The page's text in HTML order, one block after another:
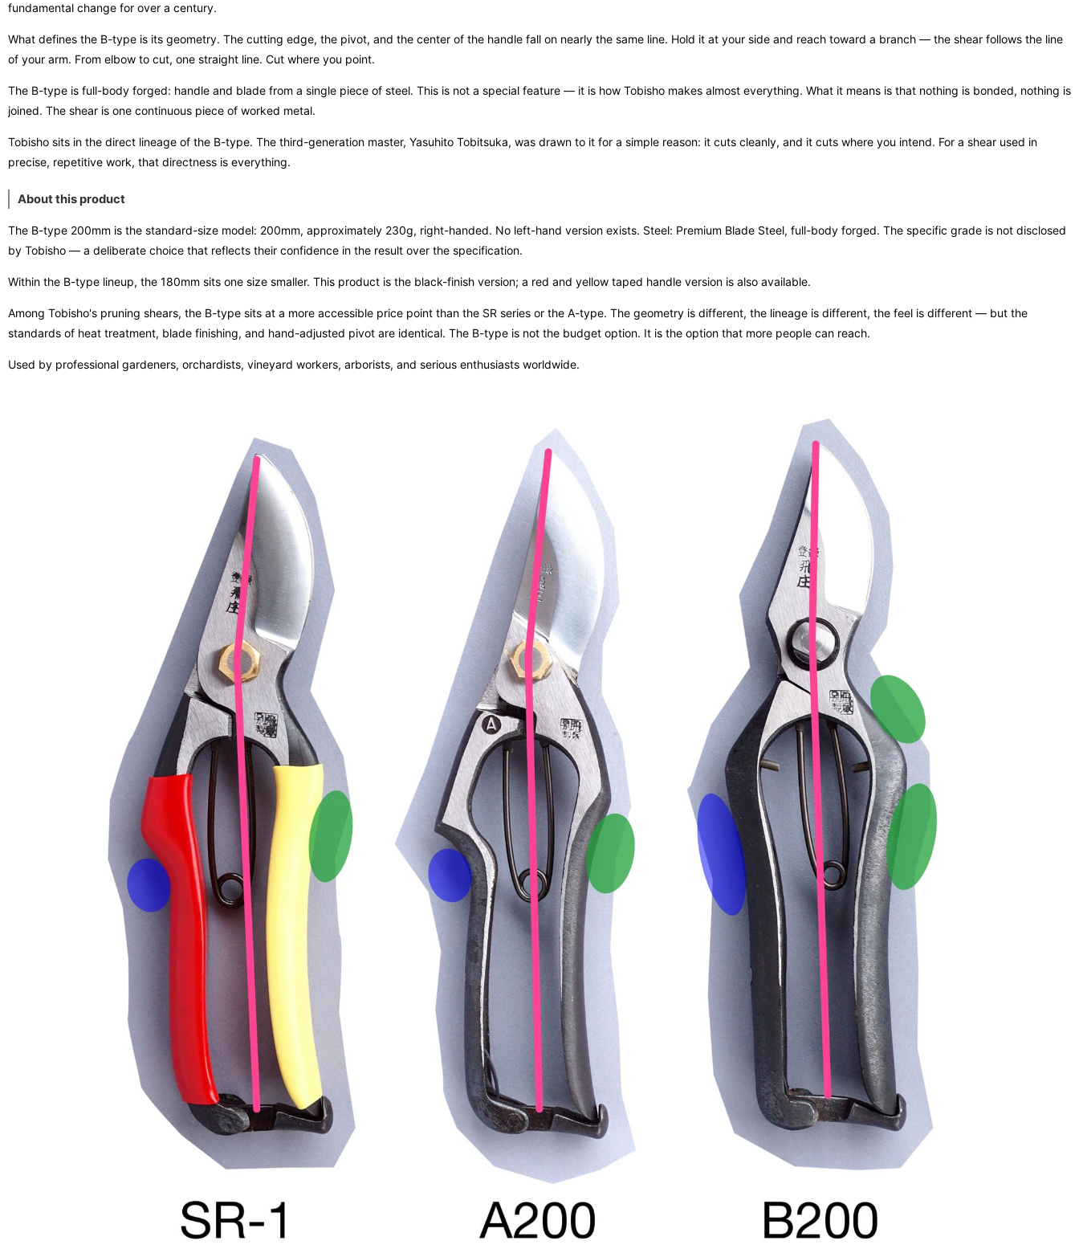
fundamental change for over a century.
What defines the B-type is its geometry. The cutting edge, the pivot, and the center of the handle fall on nearly the same line. Hold it at your side and reach toward a branch — the shear follows the line
of your arm. From elbow to cut, one straight line. Cut where you point.
The B-type is full-body forged: handle and blade from a single piece of steel. This is not a special feature — it is how Tobisho makes almost everything. What it means is that nothing is bonded, nothing is
joined. The shear is one continuous piece of worked metal.
Tobisho sits in the direct lineage of the B-type. The third-generation master, Yasuhito Tobitsuka, was drawn to it for a simple reason: it cuts cleanly, and it cuts where you intend. For a shear used in
precise, repetitive work, that directness is everything.
About this product
The B-type 200mm is the standard-size model: 200mm, approximately 230g, right-handed. No left-hand version exists. Steel: Premium Blade Steel, full-body forged. The specific grade is not disclosed
by Tobisho — a deliberate choice that reflects their confidence in the result over the specification.
Within the B-type lineup, the 180mm sits one size smaller. This product is the black-finish version; a red and yellow taped handle version is also available.
Among Tobisho's pruning shears, the B-type sits at a more accessible price point than the SR series or the A-type. The geometry is different, the lineage is different, the feel is different — but the
standards of heat treatment, blade finishing, and hand-adjusted pivot are identical. The B-type is not the budget option. It is the option that more people can reach.
Used by professional gardeners, orchardists, vineyard workers, arborists, and serious enthusiasts worldwide.